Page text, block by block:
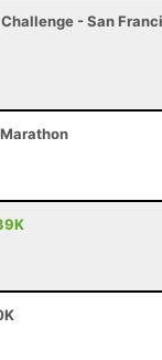
- San